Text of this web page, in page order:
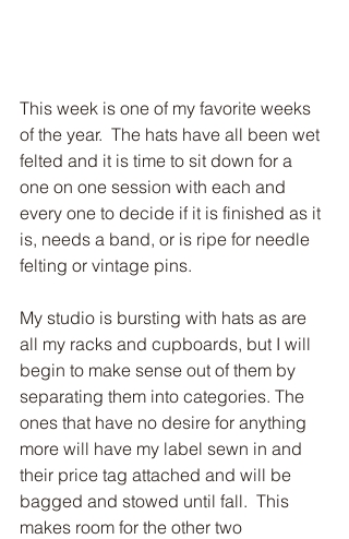
Subscribe to my blog!
Subscribe Now
This week is one of my favorite weeks
of the year.  The hats have all been wet
felted and it is time to sit down for a
one on one session with each and
every one to decide if it is finished as it
is, needs a band, or is ripe for needle
felting or vintage pins.
My studio is bursting with hats as are
all my racks and cupboards, but I will
begin to make sense out of them by
separating them into categories. The
ones that have no desire for anything
more will have my label sewn in and
their price tag attached and will be
bagged and stowed until fall.  This
makes room for the other two